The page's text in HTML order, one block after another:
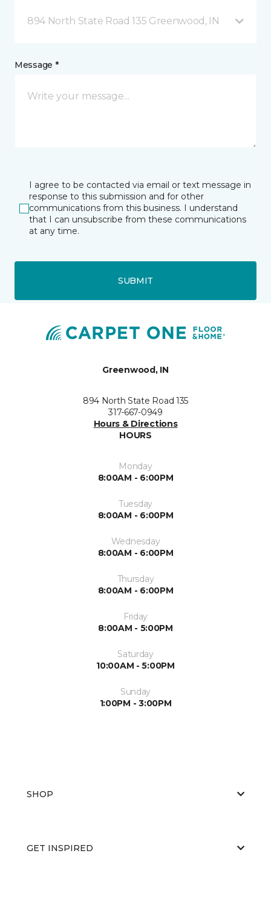
894 North State Road 135 Greenwood, IN
Message *
I agree to be contacted via email or text message in
response to this submission and for other
communications from this business. I understand
that I can unsubscribe from these communications
at any time.
SUBMIT
Greenwood, IN
894 North State Road 135
317-667-0949
Hours & Directions
HOURS
Monday
8:00AM - 6:00PM
Tuesday
8:00AM - 6:00PM
Wednesday
8:00AM - 6:00PM
Thursday
8:00AM - 6:00PM
Friday
8:00AM - 5:00PM
Saturday
10:00AM - 5:00PM
Sunday
1:00PM - 3:00PM
SHOP
GET INSPIRED